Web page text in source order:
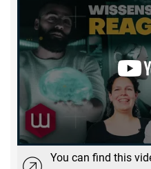
You can find this